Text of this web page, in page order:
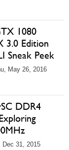
1080
3.0 Edition
Sneak Peek
May 26, 2016
DDR4
Dec 31, 2015